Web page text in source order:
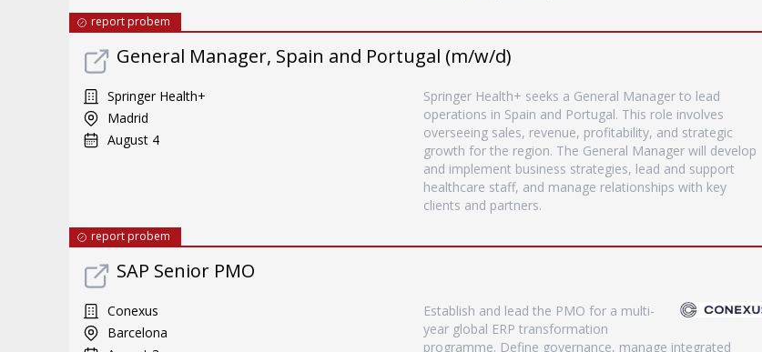
report probem
General Manager, Spain and Portugal (m/w/d)
Springer Health+
Madrid
August 4
Springer Health+ seeks a General Manager to lead
operations in Spain and Portugal. This role involves
overseeing sales, revenue, profitability, and strategic
growth for the region. The General Manager will develop
and implement business strategies, lead and support
healthcare staff, and manage relationships with key
clients and partners.
report probem
SAP Senior PMO
Conexus
Barcelona
Establish and lead the PMO for a multi-
year global ERP transformation
programme. Define governance, manage integrated